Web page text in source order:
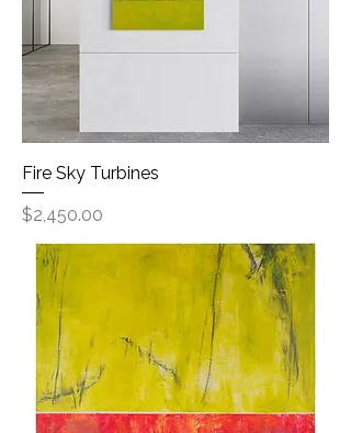
Fire Sky Turbines
Price
$2,450.00